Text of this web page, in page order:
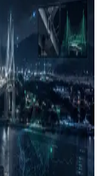
organizing
checks
using AI-
review